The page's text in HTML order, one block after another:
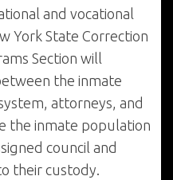
and vocational
York State Correction
Section will
the inmate
attorneys, and
the inmate population
council and
their custody.